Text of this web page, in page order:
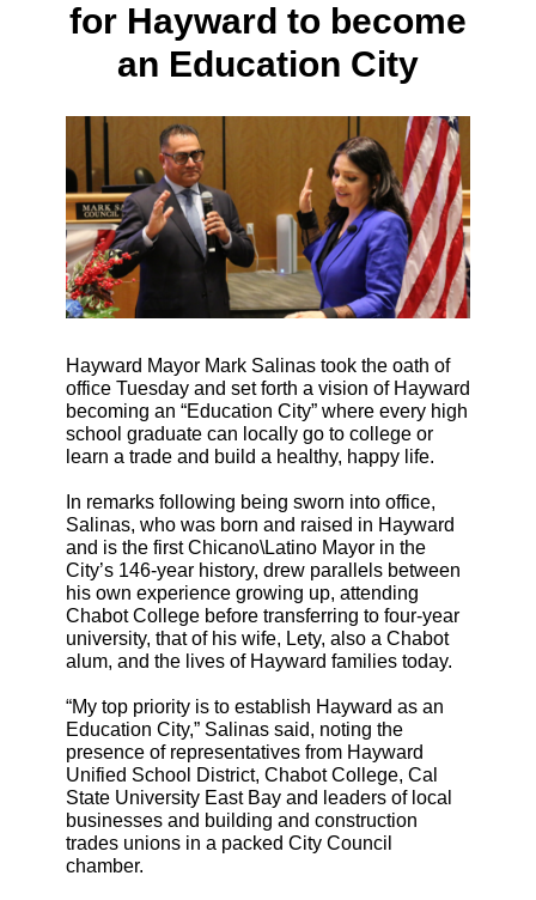
for Hayward to become
an Education City
Hayward Mayor Mark Salinas took the oath of
office Tuesday and set forth a vision of Hayward
becoming an “Education City” where every high
school graduate can locally go to college or
learn a trade and build a healthy, happy life.
In remarks following being sworn into office,
Salinas, who was born and raised in Hayward
and is the first Chicano\Latino Mayor in the
City’s 146-year history, drew parallels between
his own experience growing up, attending
Chabot College before transferring to four-year
university, that of his wife, Lety, also a Chabot
alum, and the lives of Hayward families today.
“My top priority is to establish Hayward as an
Education City,” Salinas said, noting the
presence of representatives from Hayward
Unified School District, Chabot College, Cal
State University East Bay and leaders of local
businesses and building and construction
trades unions in a packed City Council
chamber.